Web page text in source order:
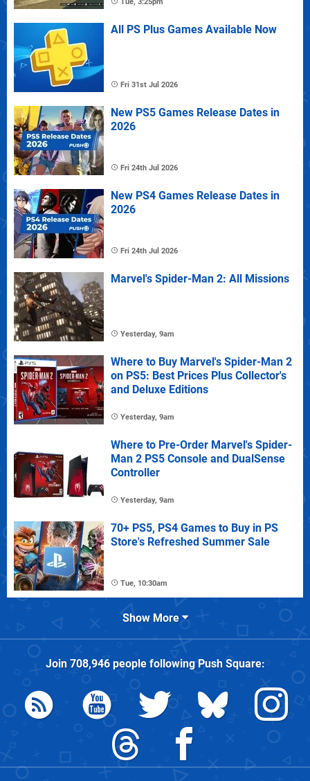
All PS Plus Games Available Now
Fri 31st Jul 2026
New PS5 Games Release Dates in
2026
Fri 24th Jul 2026
New PS4 Games Release Dates in
2026
Fri 24th Jul 2026
Marvel's Spider-Man 2: All Missions
Yesterday, 9am
Where to Buy Marvel's Spider-Man 2
on PS5: Best Prices Plus Collector's
and Deluxe Editions
Yesterday, 9am
Where to Pre-Order Marvel's Spider-
Man 2 PS5 Console and DualSense
Controller
Yesterday, 9am
70+ PS5, PS4 Games to Buy in PS
Store's Refreshed Summer Sale
Tue, 10:30am
Show More
Join 708,946people followingPush Square: